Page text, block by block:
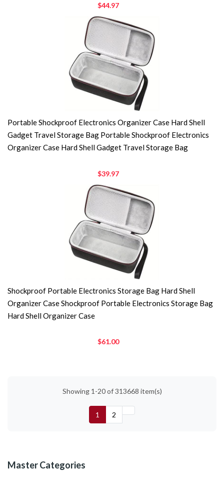
$44.97
Portable Shockproof Electronics Organizer Case Hard Shell
Gadget Travel Storage Bag Portable Shockproof Electronics
Organizer Case Hard Shell Gadget Travel Storage Bag
$39.97
Shockproof Portable Electronics Storage Bag Hard Shell
Organizer Case Shockproof Portable Electronics Storage Bag
Hard Shell Organizer Case
$61.00
Showing 1-20 of 313668 item(s)
1 2
Master Categories